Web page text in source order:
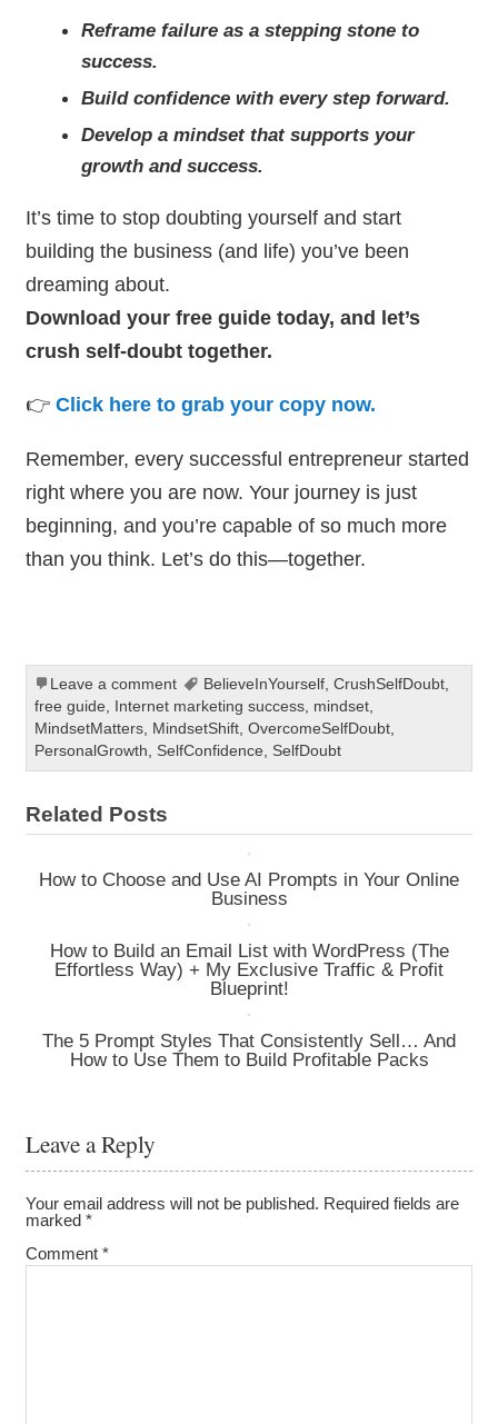
Reframe failure as a stepping stone to
success.
Build confidence with every step forward.
Develop a mindset that supports your
growth and success.
It’s time to stop doubting yourself and start
building the business (and life) you’ve been
dreaming about.
Download your free guide today, and let’s
crush self-doubt together.
👉 Click here to grab your copy now.
Remember, every successful entrepreneur started
right where you are now. Your journey is just
beginning, and you’re capable of so much more
than you think. Let’s do this—together.
Leave a comment BelieveInYourself ,CrushSelfDoubt
free guide
Internet marketing success, mindset,
MindsetMatters, MindsetShift, OvercomeSelfDoubt,
PersonalGrowth
SelfConfidence SelfDoubt
Related Posts
How to Choose and Use AI Prompts in Your Online
Business
How to Build an Email List with WordPress (The
Effortless Way) + My Exclusive Traffic & Profit
Blueprint!
The 5 Prompt Styles That Consistently Sell… And
How to Use Them to Build Profitable Packs
Leave a Reply
Your email address will not be published. Required fields are
marked *
Comment *